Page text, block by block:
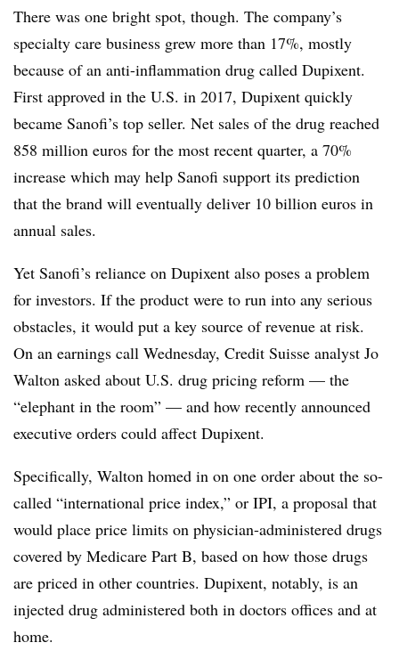
There was one bright spot, though. The company’s
specialty care business grew more than 17%, mostly
because of an anti-inflammation drug called Dupixent.
First approved in the U.S. in 2017, Dupixent quickly
became Sanofi’s top seller. Net sales of the drug reached
858 million euros for the most recent quarter, a 70%
increase which may help Sanofi support its prediction
that the brand will eventually deliver 10 billion euros in
annual sales.
Yet Sanofi’s reliance on Dupixent also poses a problem
for investors. If the product were to run into any serious
obstacles, it would put a key source of revenue at risk.
On an earnings call Wednesday, Credit Suisse analyst Jo
Walton asked about U.S. drug pricing reform — the
“elephant in the room” — and how recently announced
executive orders could affect Dupixent.
Specifically, Walton homed in on one order about the so-
called “international price index,” or IPI, a proposal that
would place price limits on physician-administered drugs
covered by Medicare Part B, based on how those drugs
are priced in other countries. Dupixent, notably, is an
injected drug administered both in doctors offices and at
home.